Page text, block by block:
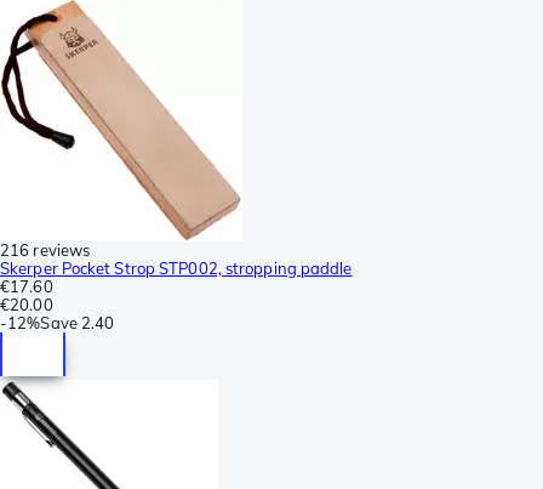
216 reviews
Skerper Pocket Strop STP002, stropping paddle
€17.60
€20.00
-12%Save 2.40